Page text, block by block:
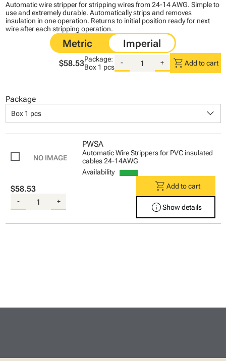
Automatic wire stripper for stripping wires from 24-14 AWG. Simple to
use and extremely durable. Automatically strips and removes
insulation in one operation. Returns to initial position ready for next
wire after each stripping operation.
$58.53Package:
Box 1 pcs
- + shopping_cart Add to cart
Package
Box 1 pcs keyboard_arrow_down
PWSA
Automatic Wire Strippers for PVC insulated
cables 24-14AWG
Availability
$58.53
- +
shopping_cart Add to cart
infoShow details